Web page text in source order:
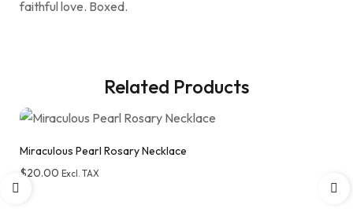
faithful love. Boxed.
Related Products
Miraculous Pearl Rosary Necklace
$20.00 Excl. TAX